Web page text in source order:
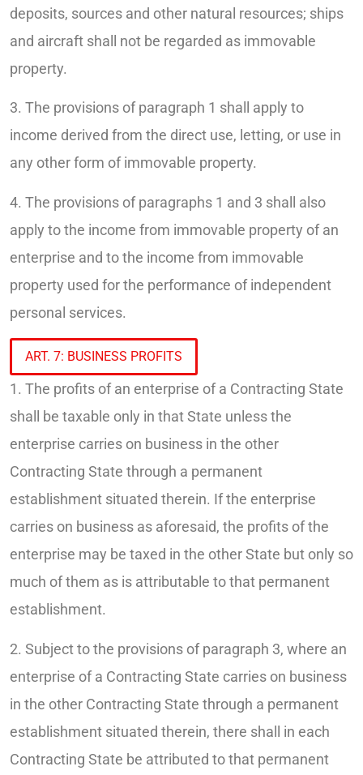
deposits, sources and other natural resources; ships
and aircraft shall not be regarded as immovable
property.
3. The provisions of paragraph 1 shall apply to
income derived from the direct use, letting, or use in
any other form of immovable property.
4. The provisions of paragraphs 1 and 3 shall also
apply to the income from immovable property of an
enterprise and to the income from immovable
property used for the performance of independent
personal services.
ART. 7: BUSINESS PROFITS
1. The profits of an enterprise of a Contracting State
shall be taxable only in that State unless the
enterprise carries on business in the other
Contracting State through a permanent
establishment situated therein. If the enterprise
carries on business as aforesaid, the profits of the
enterprise may be taxed in the other State but only so
much of them as is attributable to that permanent
establishment.
2. Subject to the provisions of paragraph 3, where an
enterprise of a Contracting State carries on business
in the other Contracting State through a permanent
establishment situated therein, there shall in each
Contracting State be attributed to that permanent